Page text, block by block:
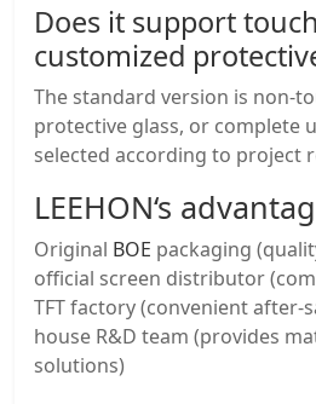
Does it support
customized
The standard version is non-
protective glass, or complete
selected according to project
LEEHON‘s
Original BOE packaging
official screen distributor
TFT factory (convenient after-
house R&D team (provides
solutions)